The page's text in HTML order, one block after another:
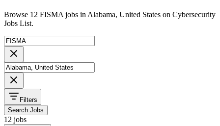
Browse 12 FISMA jobs in Alabama, United States on Cybersecurity
Jobs List.
Filters
Search Jobs
12 jobs